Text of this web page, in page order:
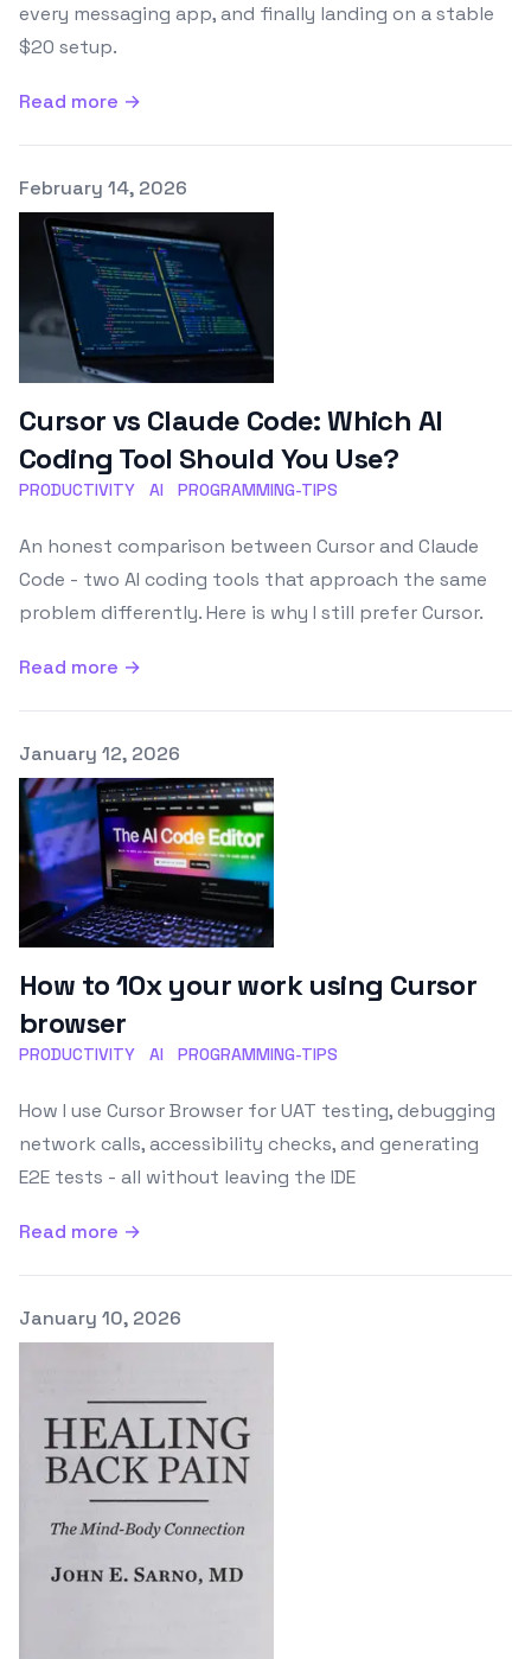
every messaging app, and finally landing on a stable
$20 setup.
Read more →
Published on
February 14, 2026
Cursor vs Claude Code: Which AI
Coding Tool Should You Use?
PRODUCTIVITY AI PROGRAMMING-TIPS
An honest comparison between Cursor and Claude
Code - two AI coding tools that approach the same
problem differently. Here is why I still prefer Cursor.
Read more →
Published on
January 12, 2026
How to 10x your work using Cursor
browser
PRODUCTIVITY AI PROGRAMMING-TIPS
How I use Cursor Browser for UAT testing, debugging
network calls, accessibility checks, and generating
E2E tests - all without leaving the IDE
Read more →
Published on
January 10, 2026